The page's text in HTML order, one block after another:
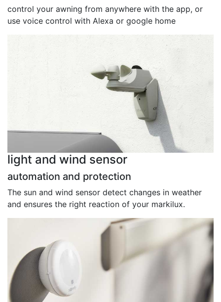
control your awning from anywhere with the app, or
use voice control with Alexa or google home
light and wind sensor
automation and protection
The sun and wind sensor detect changes in weather
and ensures the right reaction of your markilux.